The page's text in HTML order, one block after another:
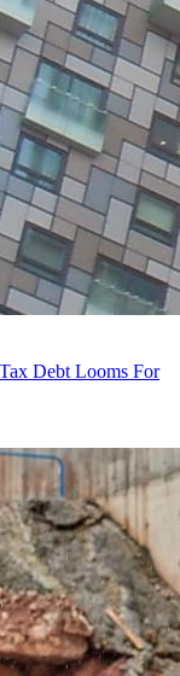
Debt Looms For